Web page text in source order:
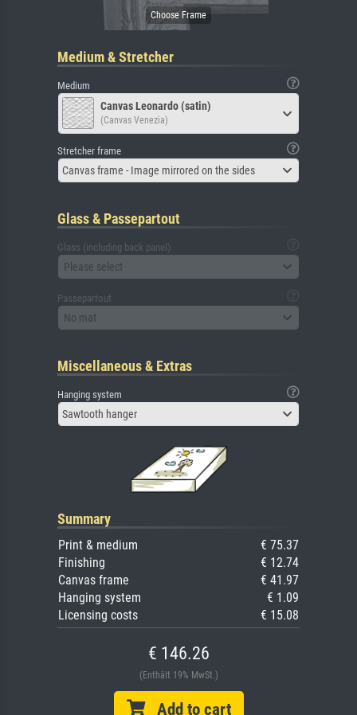
Medium & Stretcher
Medium
Canvas Leonardo (satin)
(Canvas Venezia)
Stretcher frame
Canvas frame - Image mirrored on the sides
Glass & Passepartout
Glass (including back panel)
Please select
Passepartout
No mat
Miscellaneous & Extras
Hanging system
Sawtooth hanger
Summary
Print & medium
€ 75.37
Finishing
€ 12.74
Canvas frame
€ 41.97
Hanging system
€ 1.09
Licensing costs
€ 15.08
€ 146.26
(Enthält 19% MwSt.)
Add to cart